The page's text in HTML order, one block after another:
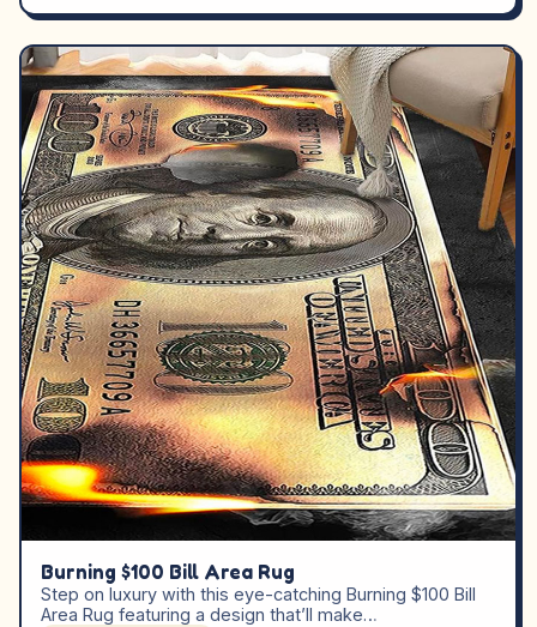
Burning $100 Bill Area Rug
Step on luxury with this eye-catching Burning $100 Bill
Area Rug featuring a design that’ll make…